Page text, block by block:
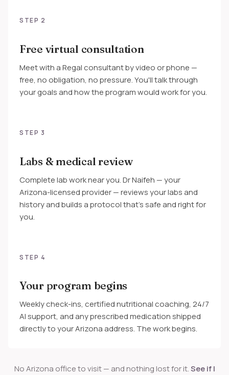
STEP 2
Free virtual consultation
Meet with a Regal consultant by video or phone —
free, no obligation, no pressure. You'll talk through
your goals and how the program would work for you.
STEP 3
Labs & medical review
Complete lab work near you. Dr Naifeh — your
Arizona-licensed provider — reviews your labs and
history and builds a protocol that's safe and right for
you.
STEP 4
Your program begins
Weekly check-ins, certified nutritional coaching, 24/7
AI support, and any prescribed medication shipped
directly to your Arizona address. The work begins.
No Arizona office to visit — and nothing lost for it.See if I